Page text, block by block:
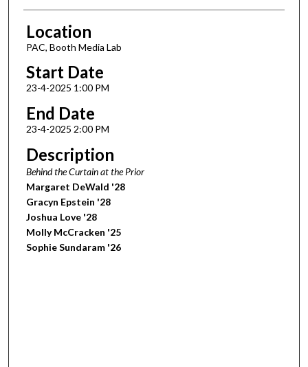
Authors
Location
PAC, Booth Media Lab
Start Date
23-4-2025 1:00 PM
End Date
23-4-2025 2:00 PM
Description
Behind the Curtain at the Prior
Margaret DeWald '28
Gracyn Epstein '28
Joshua Love '28
Molly McCracken '25
Sophie Sundaram '26